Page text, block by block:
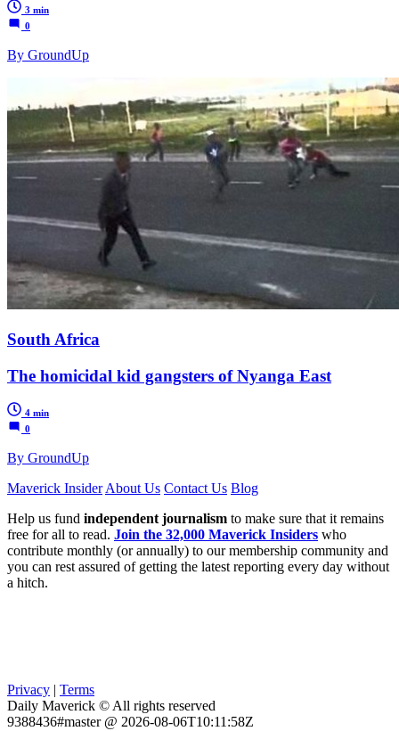
3 min
0
By GroundUp
South Africa
The homicidal kid gangsters of Nyanga East
4 min
0
By GroundUp
Maverick Insider About Us Contact Us Blog
Help us fund independent journalism to make sure that it remains
free for all to read. Join the 32,000 Maverick Insiders who
contribute monthly (or annually) to our membership community and
you can rest assured of getting the latest reporting every day without
a hitch.
Privacy | Terms
Daily Maverick © All rights reserved
9388436#master @ 2026-08-06T10:11:58Z